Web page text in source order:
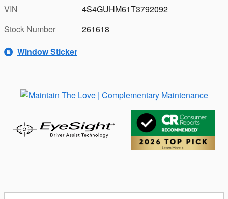
VIN
4S4GUHM61T3792092
Stock Number
261618
Window Sticker